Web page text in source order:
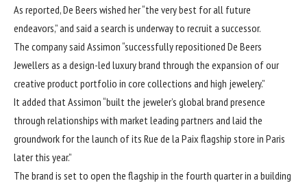
As reported, De Beers wished her “the very best for all future
endeavors,” and said a search is underway to recruit a successor.
The company said Assimon “successfully repositioned De Beers
Jewellers as a design-led luxury brand through the expansion of our
creative product portfolio in core collections and high jewelery.”
It added that Assimon “built the jeweler’s global brand presence
through relationships with market leading partners and laid the
groundwork for the launch of its Rue de la Paix flagship store in Paris
later this year.”
The brand is set to open the flagship in the fourth quarter in a building